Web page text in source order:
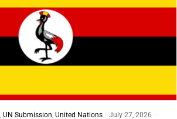
, UN Submission, United Nations
July 27, 2026